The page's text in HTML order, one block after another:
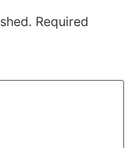
Required